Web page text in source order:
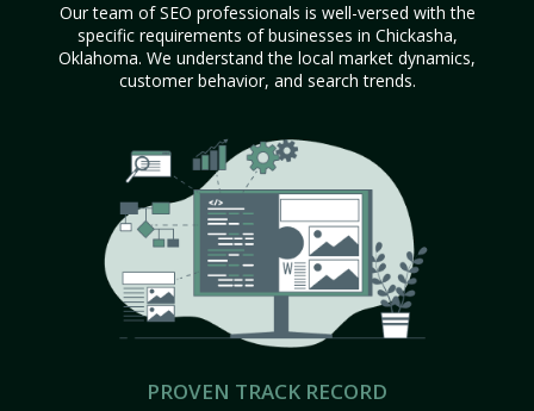
Our team of SEO professionals is well-versed with the
specific requirements of businesses in Chickasha,
Oklahoma. We understand the local market dynamics,
customer behavior, and search trends.
PROVEN TRACK RECORD